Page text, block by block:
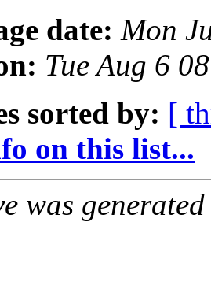
date: Mon
Tue Aug 6
sorted by: [
on this list...
was